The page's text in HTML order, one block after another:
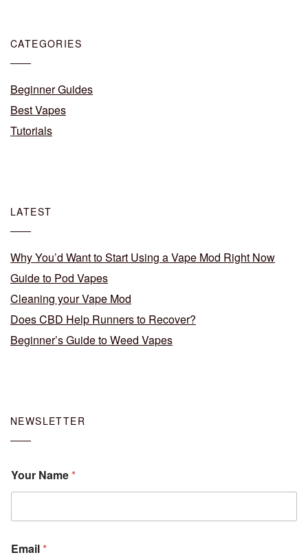
CATEGORIES
Beginner Guides
Best Vapes
Tutorials
LATEST
Why You’d Want to Start Using a Vape Mod Right Now
Guide to Pod Vapes
Cleaning your Vape Mod
Does CBD Help Runners to Recover?
Beginner’s Guide to Weed Vapes
NEWSLETTER
Your Name*
Email*